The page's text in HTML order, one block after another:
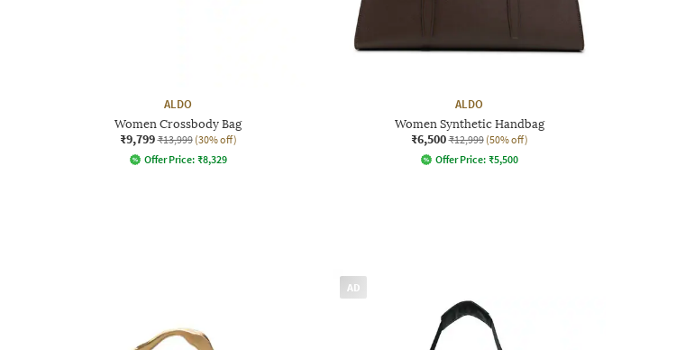
ALDO
Women Crossbody Bag
₹9,799 ₹13,999 (30% off)
Offer Price: ₹8,329
ALDO
Women Synthetic Handbag
₹6,500 ₹12,999 (50% off)
Offer Price: ₹5,500
AD